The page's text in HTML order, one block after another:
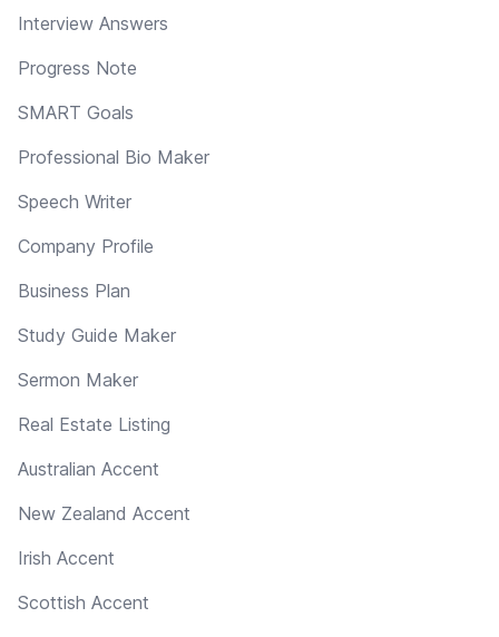
Interview Answers
Progress Note
SMART Goals
Professional Bio Maker
Speech Writer
Company Profile
Business Plan
Study Guide Maker
Sermon Maker
Real Estate Listing
Australian Accent
New Zealand Accent
Irish Accent
Scottish Accent